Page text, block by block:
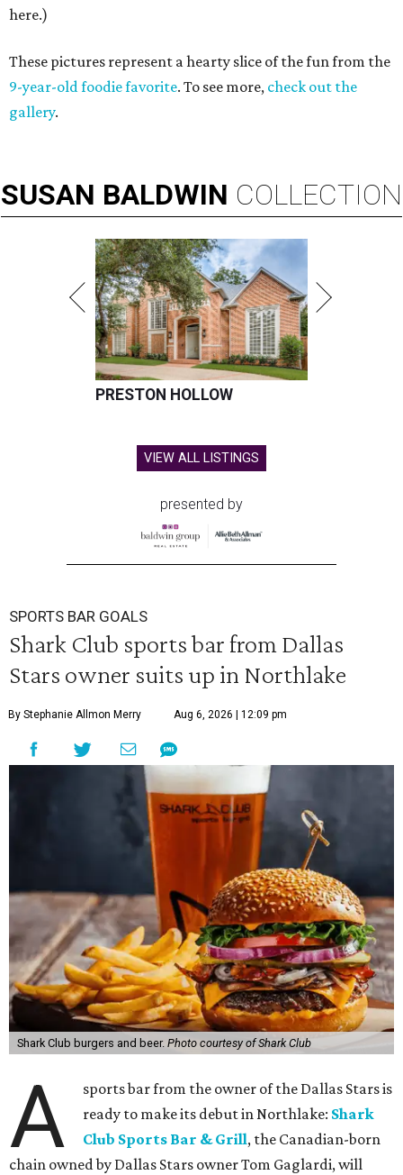
here.)
These pictures represent a hearty slice of the fun from the
9-year-old foodie favorite. To see more, check out the
gallery.
SUSAN BALDWIN COLLECTION
PRESTON HOLLOW
VIEW ALL LISTINGS
presented by
SPORTS BAR GOALS
Shark Club sports bar from Dallas
Stars owner suits up in Northlake
By Stephanie Allmon Merry Aug 6, 2026 | 12:09 pm
Shark Club burgers and beer. Photo courtesy of Shark Club
A
sports bar from the owner of the Dallas Stars is
ready to make its debut in Northlake: Shark
Club Sports Bar & Grill, the Canadian-born
chain owned by Dallas Stars owner Tom Gaglardi, will